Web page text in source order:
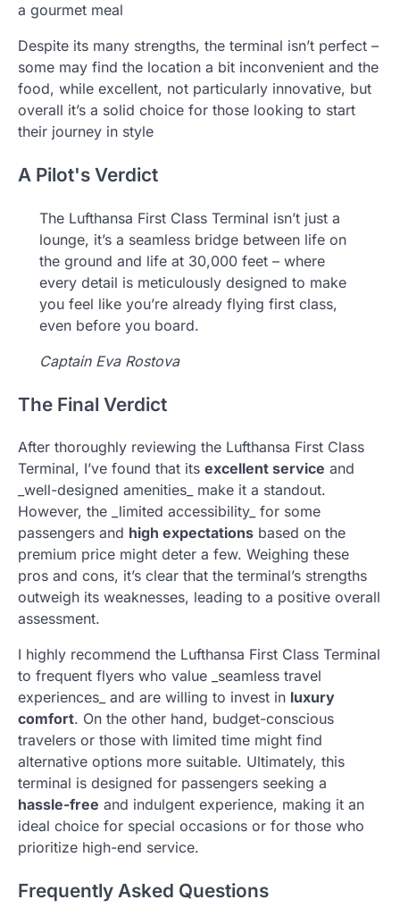
a gourmet meal
Despite its many strengths, the terminal isn’t perfect –
some may find the location a bit inconvenient and the
food, while excellent, not particularly innovative, but
overall it’s a solid choice for those looking to start
their journey in style
A Pilot's Verdict
The Lufthansa First Class Terminal isn’t just a
lounge, it’s a seamless bridge between life on
the ground and life at 30,000 feet – where
every detail is meticulously designed to make
you feel like you’re already flying first class,
even before you board.
Captain Eva Rostova
The Final Verdict
After thoroughly reviewing the Lufthansa First Class
Terminal, I’ve found that its excellent service and
_well-designed amenities_ make it a standout.
However, the _limited accessibility_ for some
passengers and high expectations based on the
premium price might deter a few. Weighing these
pros and cons, it’s clear that the terminal’s strengths
outweigh its weaknesses, leading to a positive overall
assessment.
I highly recommend the Lufthansa First Class Terminal
to frequent flyers who value _seamless travel
experiences_ and are willing to invest in luxury
comfort. On the other hand, budget-conscious
travelers or those with limited time might find
alternative options more suitable. Ultimately, this
terminal is designed for passengers seeking a
hassle-free and indulgent experience, making it an
ideal choice for special occasions or for those who
prioritize high-end service.
Frequently Asked Questions